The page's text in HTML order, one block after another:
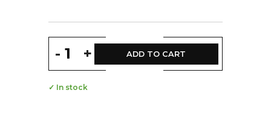
- + ADD TO CART
✓ In stock